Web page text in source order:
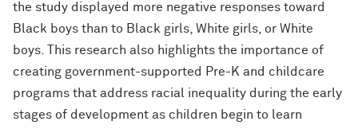
the study displayed more negative responses toward
Black boys than to Black girls, White girls, or White
boys. This research also highlights the importance of
creating government-supported Pre-K and childcare
programs that address racial inequality during the early
stages of development as children begin to learn